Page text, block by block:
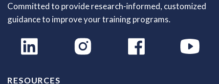
Committed to provide research-informed, customized
guidance to improve your training programs.
RESOURCES